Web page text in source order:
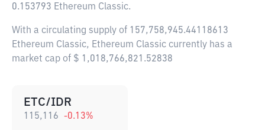
0.153793 Ethereum Classic.
With a circulating supply of 157,758,945.44118613
Ethereum Classic, Ethereum Classic currently has a
market cap of $ 1,018,766,821.52838
ETC/IDR
115,116 -0.13%